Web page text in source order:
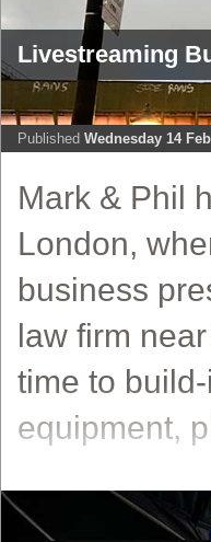
Livestreaming
Published Wednesday 14
Mark & Phil
London,
business
law firm
time to
equipment,